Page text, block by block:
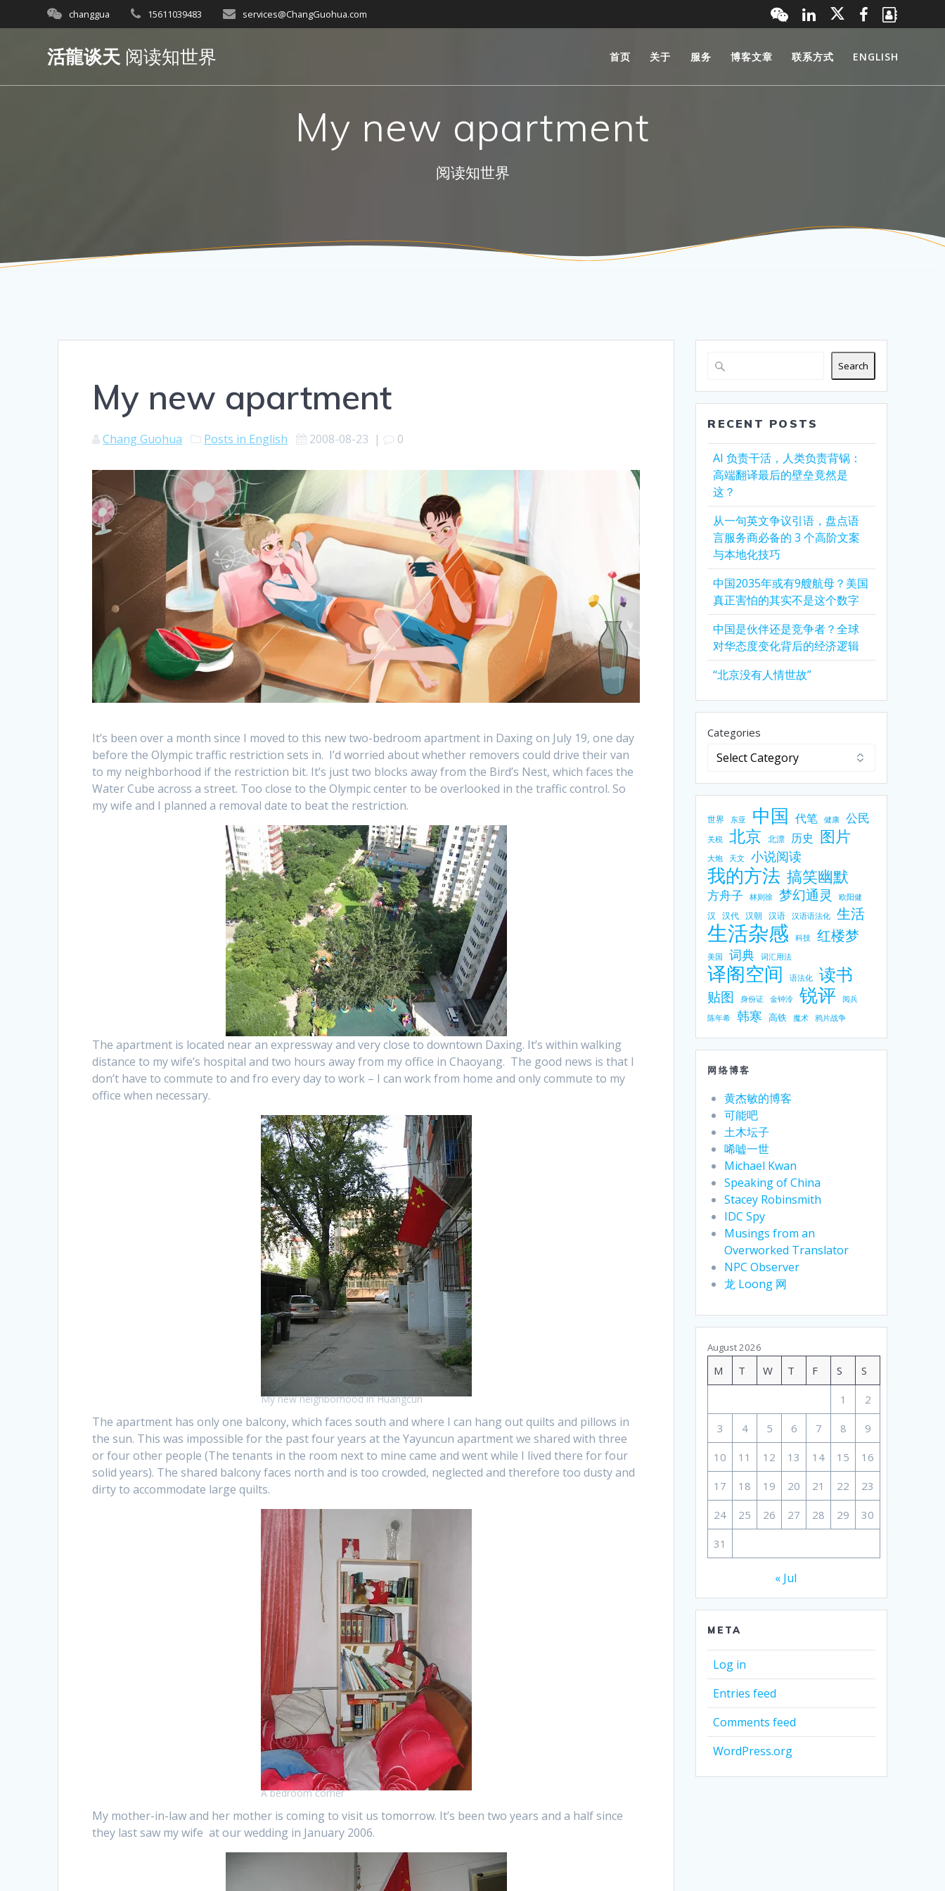
to
changgua 15611039483 services@ChangGuohua.com
活龍谈天阅读知世界 首页 关于 服务 博客文章 联系方式 ENGLISH
My new apartment
阅读知世界
My new apartment
Chang Guohua Posts in English 2008-08-23 | 0
It’s been over a month since I moved to this new two-bedroom apartment in Daxing on July 19, one day
before the Olympic traffic restriction sets in. I’d worried about whether removers could drive their van
to my neighborhood if the restriction bit. It’s just two blocks away from the Bird’s Nest, which faces the
Water Cube across a street. Too close to the Olympic center to be overlooked in the traffic control. So
my wife and I planned a removal date to beat the restriction.
The apartment is located near an expressway and very close to downtown Daxing. It’s within walking
distance to my wife’s hospital and two hours away from my office in Chaoyang. The good news is that I
don’t have to commute to and fro every day to work – I can work from home and only commute to my
office when necessary.
My new neighborhood in Huangcun
The apartment has only one balcony, which faces south and where I can hang out quilts and pillows in
the sun. This was impossible for the past four years at the Yayuncun apartment we shared with three
or four other people (The tenants in the room next to mine came and went while I lived there for four
solid years). The shared balcony faces north and is too crowded, neglected and therefore too dusty and
dirty to accommodate large quilts.
A bedroom corner
My mother-in-law and her mother is coming to visit us tomorrow. It’s been two years and a half since
they last saw my wife at our wedding in January 2006.
Search
RECENT POSTS
AI 负责干活，人类负责背锅：
高端翻译最后的壁垒竟然是
这？
从一句英文争议引语，盘点语
言服务商必备的 3 个高阶文案
与本地化技巧
中国2035年或有9艘航母？美国
真正害怕的其实不是这个数字
中国是伙伴还是竞争者？全球
对华态度变化背后的经济逻辑
“北京没有人情世故”
Categories
世界 东亚 中国 代笔 健康 公民
关税 北京 北漂 历史 图片
大炮 天文 小说阅读
我的方法 搞笑幽默
方舟子 林则徐 梦幻通灵 欧阳健
汉 汉代 汉朝 汉语 汉语语法化 生活
生活杂感 科技 红楼梦
美国 词典 词汇用法
译阁空间 语法化 读书
贴图 身份证 金钟泠 锐评
阅兵
陈年希
韩寒 高铁 魔术 鸦片战争
网络博客
黄杰敏的博客
可能吧
土木坛子
唏嘘一世
Michael Kwan
Speaking of China
Stacey Robinsmith
IDC Spy
Musings from an
Overworked Translator
NPC Observer
龙 Loong 网
August 2026
M T W T F S S
1 2
3 4 5 6 7 8 9
10 11 12 13 14 15 16
17 18 19 20 21 22 23
24 25 26 27 28 29 30
31
« Jul
META
Log in
Entries feed
Comments feed
WordPress.org